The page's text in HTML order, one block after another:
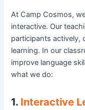
At Camp Cosmos,
interactive. Our
participants actively,
learning. In our
improve language
what we do:
1. Interactive